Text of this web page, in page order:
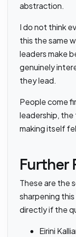
abstraction.
I do not think
this the same
leaders make
genuinely
they lead.
People come
leadership,
making itself
Further
These are the
sharpening
directly if the
Eirini